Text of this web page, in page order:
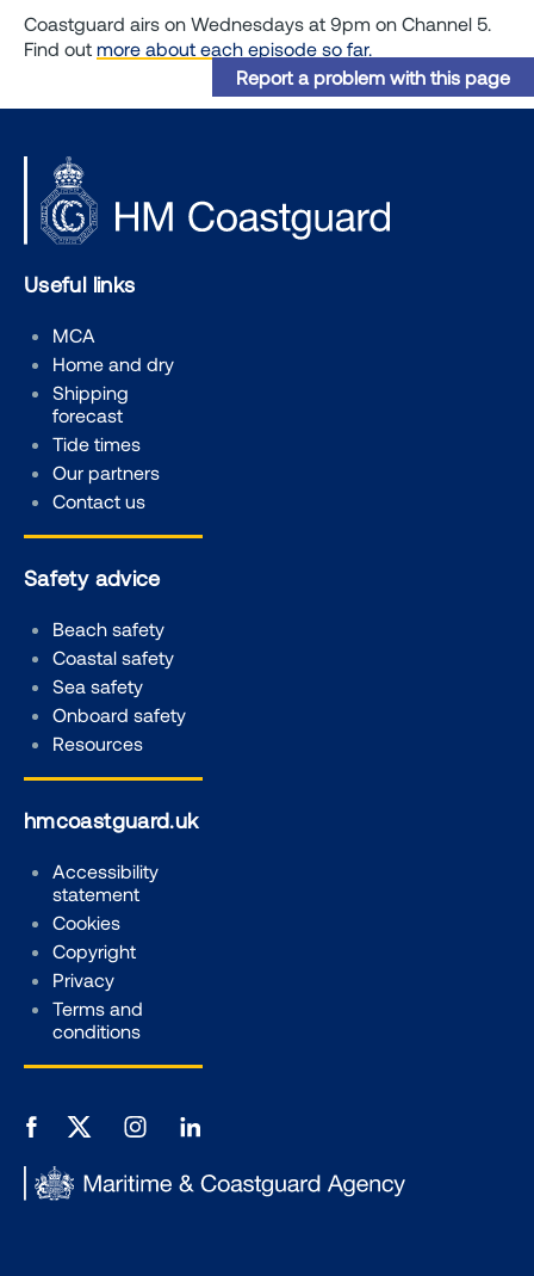
Coastguard airs on Wednesdays at 9pm on Channel 5.
Find out more about each episode so far.
Report a problem with this page
Useful links
MCA
Home and dry
Shipping
forecast
Tide times
Our partners
Contact us
Safety advice
Beach safety
Coastal safety
Sea safety
Onboard safety
Resources
hmcoastguard.uk
Accessibility
statement
Cookies
Copyright
Privacy
Terms and
conditions